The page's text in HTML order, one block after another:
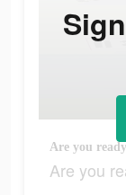
Are you
Are you